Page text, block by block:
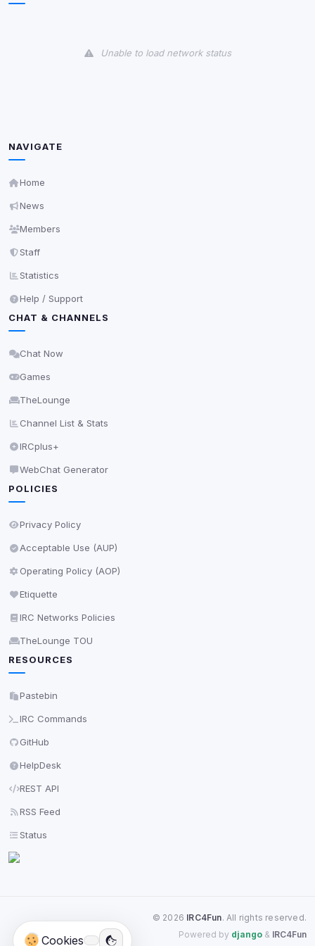
Unable to load network status
NAVIGATE
Home
News
Members
Staff
Statistics
Help / Support
CHAT & CHANNELS
Chat Now
Games
TheLounge
Channel List & Stats
IRCplus+
WebChat Generator
POLICIES
Privacy Policy
Acceptable Use (AUP)
Operating Policy (AOP)
Etiquette
IRC Networks Policies
TheLounge TOU
RESOURCES
Pastebin
IRC Commands
GitHub
HelpDesk
REST API
RSS Feed
Status
© 2026 IRC4Fun. All rights reserved.
Powered by django & IRC4Fun
Cookies
Privacy Policy • Change later